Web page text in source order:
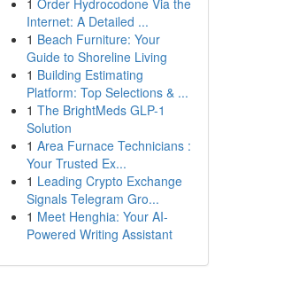
1 Order Hydrocodone Via the
Internet: A Detailed ...
1 Beach Furniture: Your
Guide to Shoreline Living
1 Building Estimating
Platform: Top Selections & ...
1 The BrightMeds GLP-1
Solution
1 Area Furnace Technicians :
Your Trusted Ex...
1 Leading Crypto Exchange
Signals Telegram Gro...
1 Meet Henghia: Your AI-
Powered Writing Assistant